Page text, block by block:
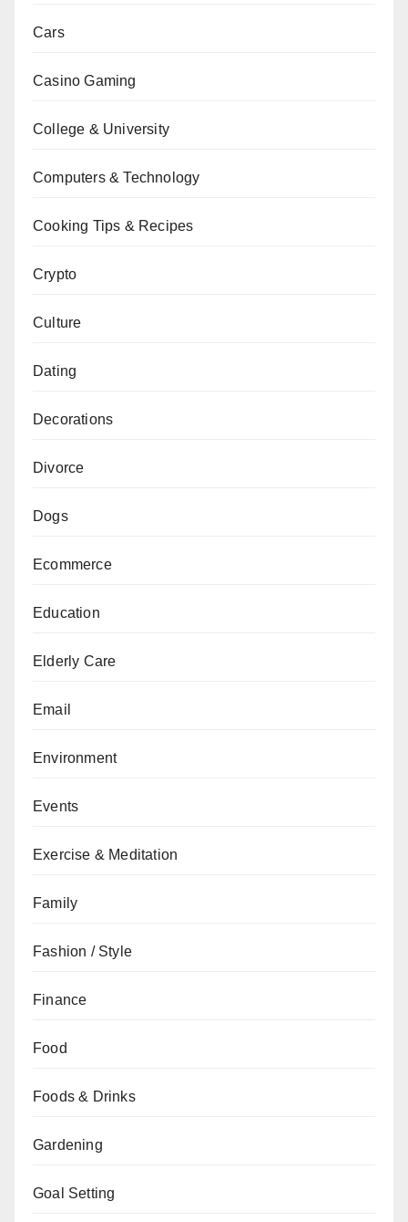
Cars
Casino Gaming
College & University
Computers & Technology
Cooking Tips & Recipes
Crypto
Culture
Dating
Decorations
Divorce
Dogs
Ecommerce
Education
Elderly Care
Email
Environment
Events
Exercise & Meditation
Family
Fashion / Style
Finance
Food
Foods & Drinks
Gardening
Goal Setting